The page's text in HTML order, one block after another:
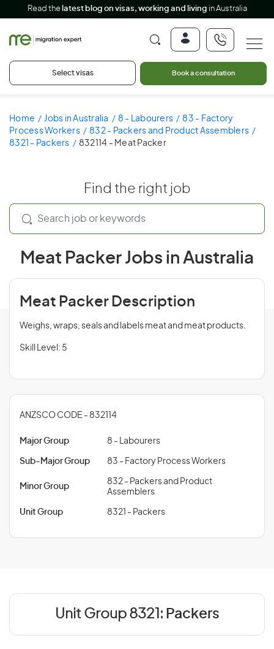
Read the latest blog on visas, working and living in Australia
Select visas Book a consultation
Home Jobs in Australia 8 - Labourers
83 - Factory
Process Workers
832 - Packers and Product Assemblers
8321 - Packers
832114 - Meat Packer
Find the right job
Meat Packer Jobs in Australia
Meat Packer Description
Weighs, wraps, seals and labels meat and meat products.
Skill Level: 5
ANZSCO CODE - 832114
Major Group 8 - Labourers
Sub-Major Group 83 - Factory Process Workers
Minor Group
832 - Packers and Product
Assemblers
Unit Group 8321 - Packers
Unit Group 8321: Packers